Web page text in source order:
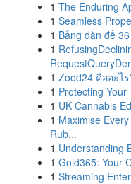
1 The Enduring
1 Seamless
1 Bảng dàn đề
1
1 Zood24 คืออะไ
1 Protecting
1 UK Cannabis
1 Maximise
Rub...
1 Understanding
1 Gold365: Your
1 Streaming